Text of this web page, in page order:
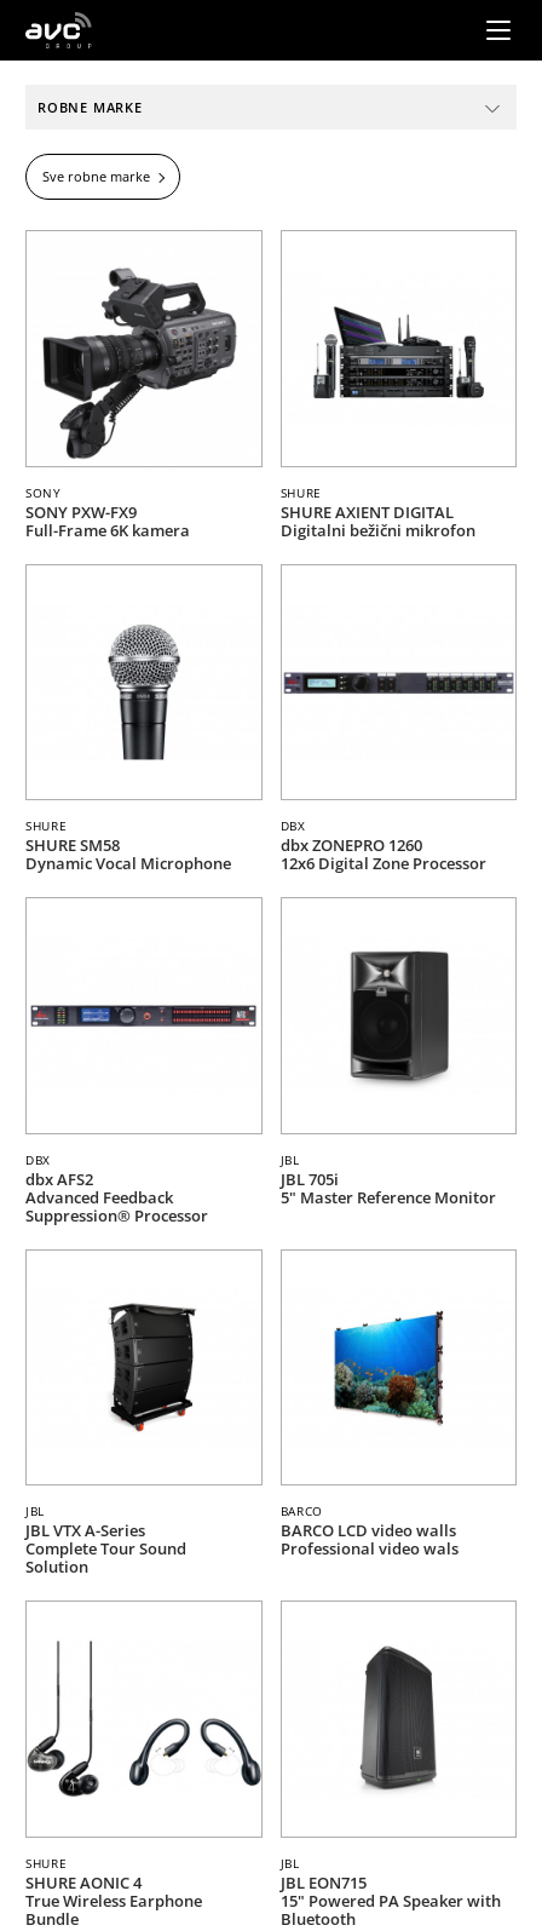
AVC
ROBNE MARKE
Sve robne marke
SONY
SONY PXW-FX9
Full-Frame 6K kamera
SHURE
SHURE AXIENT DIGITAL
Digitalni bežični mikrofon
SHURE
SHURE SM58
Dynamic Vocal Microphone
DBX
dbx ZONEPRO 1260
12x6 Digital Zone Processor
DBX
dbx AFS2
Advanced Feedback
Suppression® Processor
JBL
JBL 705i
5" Master Reference Monitor
JBL
JBL VTX A-Series
Complete Tour Sound
Solution
BARCO
BARCO LCD video walls
Professional video wals
SHURE
SHURE AONIC 4
True Wireless Earphone
Bundle
JBL
JBL EON715
15" Powered PA Speaker with
Bluetooth